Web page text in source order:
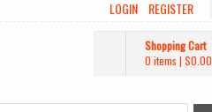
LOGIN REGISTER
Shopping Cart
0 items | $0.00